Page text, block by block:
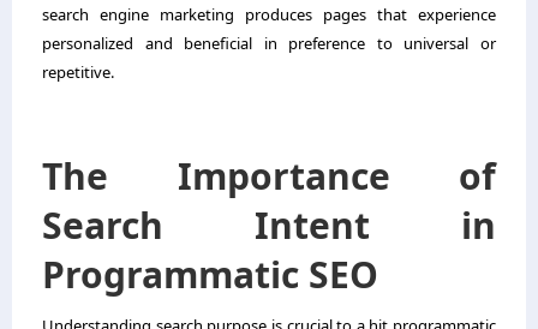
search engine marketing produces pages that experience
personalized and beneficial in preference to universal or
repetitive.
The Importance of
Search Intent in
Programmatic SEO